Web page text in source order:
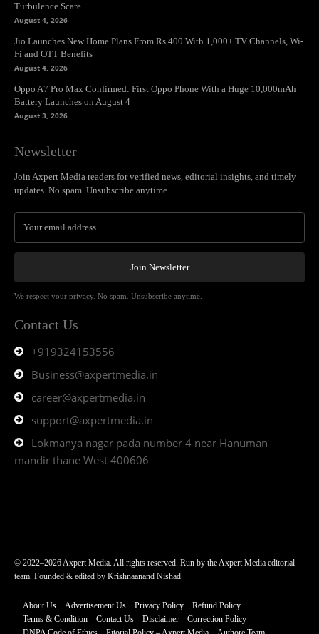
Turbulence Scare
August 4, 2026
Jio Launches New Home Plans From Rs 400 With 1,000+ TV Channels, Wi-
Fi and OTT Benefits
August 4, 2026
Oppo A7 Pro Max Confirmed: First Oppo Phone With a Huge 10,000mAh
Battery Launches on August 4
August 3, 2026
Newsletter
Join Axpert Media readers for verified news, editorial insights, and timely
updates. No spam. Unsubscribe anytime.
Join Newsletter
We respect your privacy. No spam. Unsubscribe anytime.
Contact Us
+919324153556
Business@axpertmedia.in
career@axpertmedia.in
support@axpertmedia.in
Lokmanya nagar pada number 4 near Hanuman
mandir thane West 400606
© 2022–2026 Axpert Media. All rights reserved. Run by the Axpert Media editorial
team. Founded & edited by Krishnaanand Nishad.
About Us Advertisement Us Privacy Policy
Refund Policy
Terms & Condition
Contact Us Disclaimer
Correction Policy